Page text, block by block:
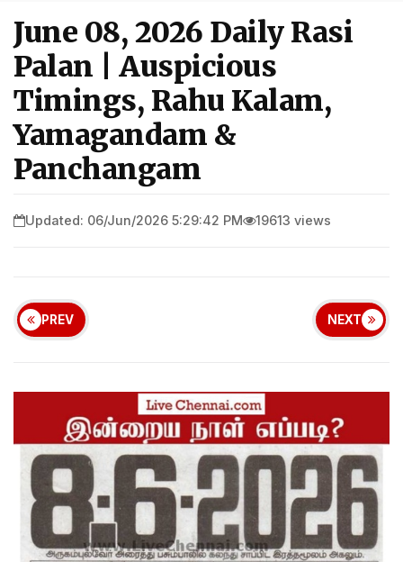
June 08, 2026 Daily Rasi
Palan | Auspicious
Timings, Rahu Kalam,
Yamagandam &
Panchangam
Updated: 06/Jun/2026 5:29:42 PM 19613 views
PREV NEXT